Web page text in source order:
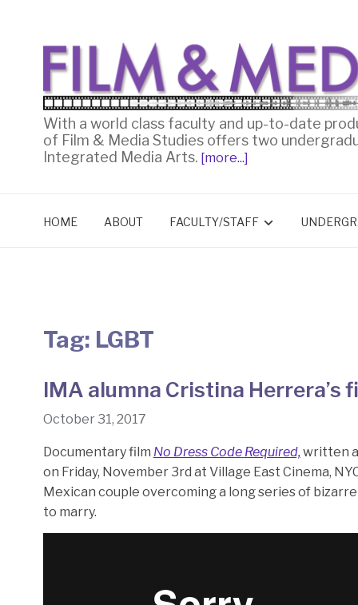
With a world class faculty and up-to-date
of Film & Media Studies offers two
Integrated Media Arts. [more...]
HOME ABOUT FACULTY/STAFF
Tag: LGBT
IMA alumna Cristina Herrera’s
October 31, 2017
Documentary film No Dress Code Required, written
on Friday, November 3rd at Village East Cinema,
Mexican couple overcoming a long series of
to marry.